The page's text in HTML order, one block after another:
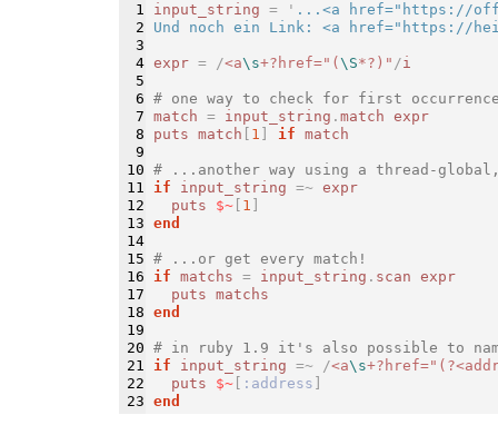
1
2
3
4
5
6
7
8
9
10
11
12
13
14
15
16
17
18
19
20
21
22
input_string = ' ...<a href="https://
Und noch ein Link: <a href="https://
expr = /<a\s+?href="( \S*?)" /i
# one way to check for first
match = input_string . match expr
puts match 1 if match
# ...another way using a thread-
if
input_string =~ expr
puts
$~[ 1
end
# ...or get every match!
if matchs = input_string . scan expr
puts matchs
end
# in ruby 1.9 it's also possible to
if
input_string =~ /<a\s
puts
$~[ :address
end